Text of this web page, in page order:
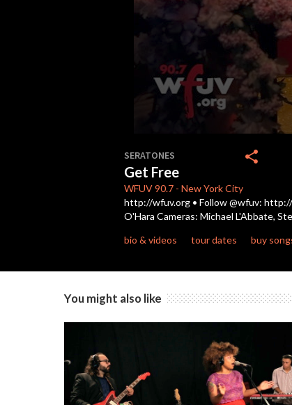
of
3
minutes,
7
secondsVolume
90%
SERATONES
Get Free
WFUV90.7 - New York City
share
http://wfuv.org • Follow @wfuv:
O'Hara Cameras: Michael L'Abbate,
bio & videos
tour dates buy
You might also like